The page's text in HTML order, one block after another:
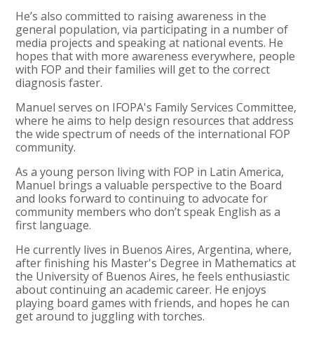
He’s also committed to raising awareness in the
general population, via participating in a number of
media projects and speaking at national events. He
hopes that with more awareness everywhere, people
with FOP and their families will get to the correct
diagnosis faster.
Manuel serves on IFOPA's Family Services Committee,
where he aims to help design resources that address
the wide spectrum of needs of the international FOP
community.
As a young person living with FOP in Latin America,
Manuel brings a valuable perspective to the Board
and looks forward to continuing to advocate for
community members who don’t speak English as a
first language.
He currently lives in Buenos Aires, Argentina, where,
after finishing his Master's Degree in Mathematics at
the University of Buenos Aires, he feels enthusiastic
about continuing an academic career. He enjoys
playing board games with friends, and hopes he can
get around to juggling with torches.